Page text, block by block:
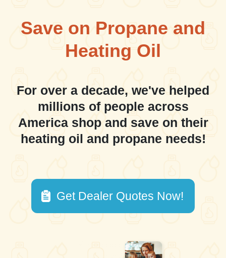
Save on Propane and
Heating Oil
For over a decade, we've helped
millions of people across
America shop and save on their
heating oil and propane needs!
Get Dealer Quotes Now!